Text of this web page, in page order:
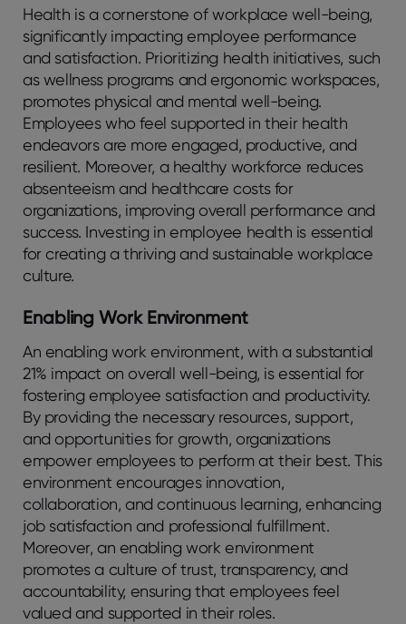
Health is a cornerstone of workplace well-being,
significantly impacting employee performance
and satisfaction. Prioritizing health initiatives, such
as wellness programs and ergonomic workspaces,
promotes physical and mental well-being.
Employees who feel supported in their health
endeavors are more engaged, productive, and
resilient. Moreover, a healthy workforce reduces
absenteeism and healthcare costs for
organizations, improving overall performance and
success. Investing in employee health is essential
for creating a thriving and sustainable workplace
culture.
Enabling Work Environment
An enabling work environment, with a substantial
21% impact on overall well-being, is essential for
fostering employee satisfaction and productivity.
By providing the necessary resources, support,
and opportunities for growth, organizations
empower employees to perform at their best. This
environment encourages innovation,
collaboration, and continuous learning, enhancing
job satisfaction and professional fulfillment.
Moreover, an enabling work environment
promotes a culture of trust, transparency, and
accountability, ensuring that employees feel
valued and supported in their roles.